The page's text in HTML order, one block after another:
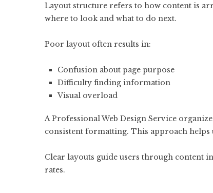
Layout structure refers to how content is
where to look and what to do next.
Poor layout often results in:
Confusion about page purpose
Difficulty finding information
Visual overload
A Professional Web Design Service
consistent formatting. This approach
Clear layouts guide users through content
rates.